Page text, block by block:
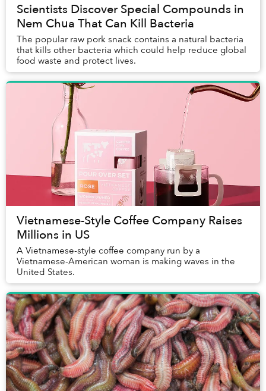
Scientists Discover Special Compounds in
Nem Chua That Can Kill Bacteria
The popular raw pork snack contains a natural bacteria
that kills other bacteria which could help reduce global
food waste and protect lives.
Vietnamese-Style Coffee Company Raises
Millions in US
A Vietnamese-style coffee company run by a
Vietnamese-American woman is making waves in the
United States.